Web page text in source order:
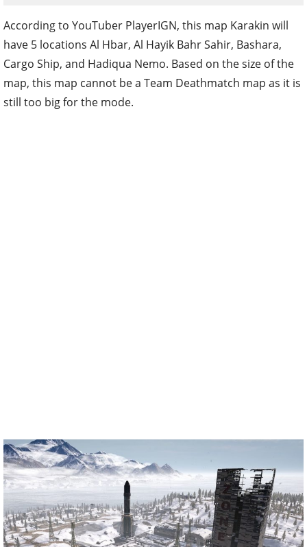
According to YouTuber PlayerIGN, this map Karakin will
have 5 locations Al Hbar, Al Hayik Bahr Sahir, Bashara,
Cargo Ship, and Hadiqua Nemo. Based on the size of the
map, this map cannot be a Team Deathmatch map as it is
still too big for the mode.